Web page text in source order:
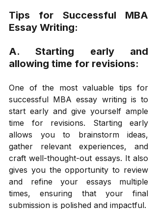
Tips for Successful MBA
Essay Writing:
A. Starting early and
allowing time for revisions:
One of the most valuable tips for
successful MBA essay writing is to
start early and give yourself ample
time for revisions. Starting early
allows you to brainstorm ideas,
gather relevant experiences, and
craft well-thought-out essays. It also
gives you the opportunity to review
and refine your essays multiple
times, ensuring that your final